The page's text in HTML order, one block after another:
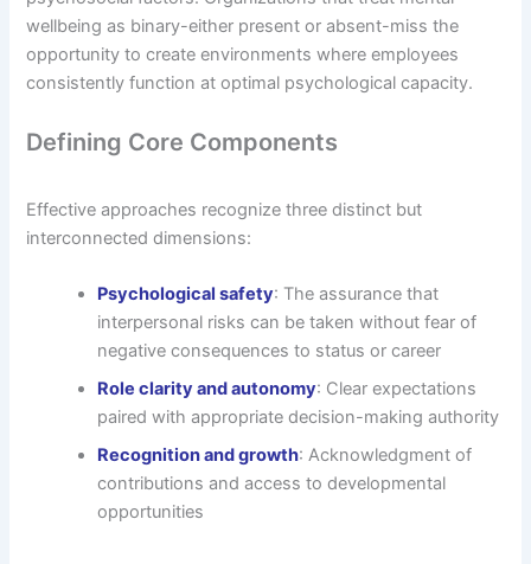
wellbeing as binary-either present or absent-miss the
opportunity to create environments where employees
consistently function at optimal psychological capacity.
Defining Core Components
Effective approaches recognize three distinct but
interconnected dimensions:
Psychological safety: The assurance that
interpersonal risks can be taken without fear of
negative consequences to status or career
Role clarity and autonomy: Clear expectations
paired with appropriate decision-making authority
Recognition and growth: Acknowledgment of
contributions and access to developmental
opportunities